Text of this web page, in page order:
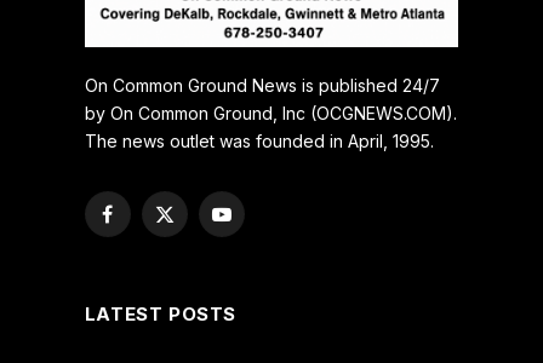
On Common Ground News is published 24/7
by On Common Ground, Inc (OCGNEWS.COM).
The news outlet was founded in April, 1995.
Facebook
X
YouTube
LATEST POSTS